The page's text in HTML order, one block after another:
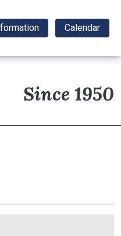
Calendar
Since 1950